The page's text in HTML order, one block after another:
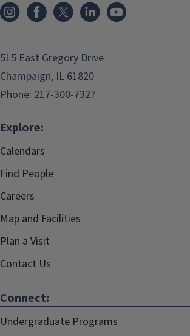
515 East Gregory Drive
Champaign, IL 61820
Phone: 217-300-7327
Explore:
Calendars
Find People
Careers
Map and Facilities
Plan a Visit
Contact Us
Connect:
Undergraduate Programs